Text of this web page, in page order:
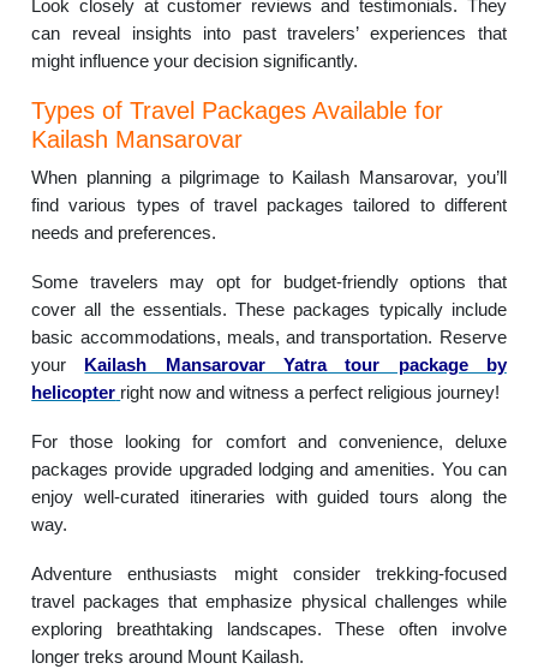
Look closely at customer reviews and testimonials. They
can reveal insights into past travelers’ experiences that
might influence your decision significantly.
Types of Travel Packages Available for
Kailash Mansarovar
When planning a pilgrimage to Kailash Mansarovar, you’ll
find various types of travel packages tailored to different
needs and preferences.
Some travelers may opt for budget-friendly options that
cover all the essentials. These packages typically include
basic accommodations, meals, and transportation. Reserve
your Kailash Mansarovar Yatra tour package by
helicopter right now and witness a perfect religious journey!
For those looking for comfort and convenience, deluxe
packages provide upgraded lodging and amenities. You can
enjoy well-curated itineraries with guided tours along the
way.
Adventure enthusiasts might consider trekking-focused
travel packages that emphasize physical challenges while
exploring breathtaking landscapes. These often involve
longer treks around Mount Kailash.